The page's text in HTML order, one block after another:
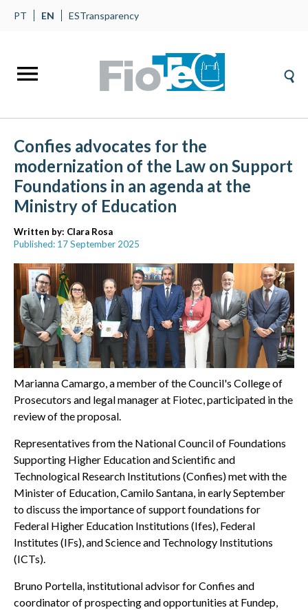
PT EN ESTransparency
Confies advocates for the
modernization of the Law on Support
Foundations in an agenda at the
Ministry of Education
Written by: Clara Rosa
Published: 17 September 2025
Marianna Camargo, a member of the Council's College of
Prosecutors and legal manager at Fiotec, participated in the
review of the proposal.
Representatives from the National Council of Foundations
Supporting Higher Education and Scientific and
Technological Research Institutions (Confies) met with the
Minister of Education, Camilo Santana, in early September
to discuss the importance of support foundations for
Federal Higher Education Institutions (Ifes), Federal
Institutes (IFs), and Science and Technology Institutions
(ICTs).
Bruno Portella, institutional advisor for Confies and
coordinator of prospecting and opportunities at Fundep,